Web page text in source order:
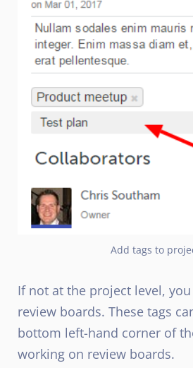
Add tags to
If not at the project level,
review boards. These tags
bottom left-hand corner of
working on review boards.